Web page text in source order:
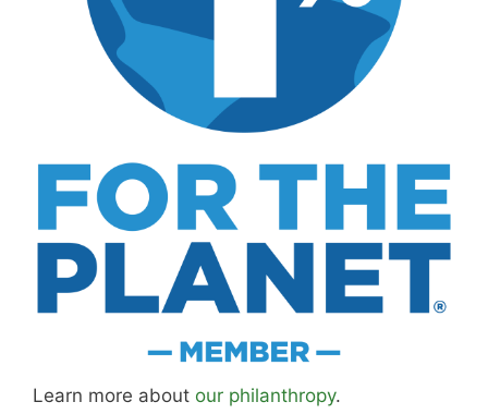
Learn more about our philanthropy.